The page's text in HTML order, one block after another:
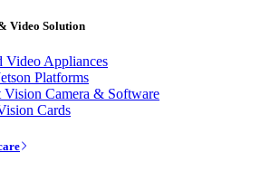
Video Solution
Video Appliances
Platforms
Vision Camera & Software
Cards